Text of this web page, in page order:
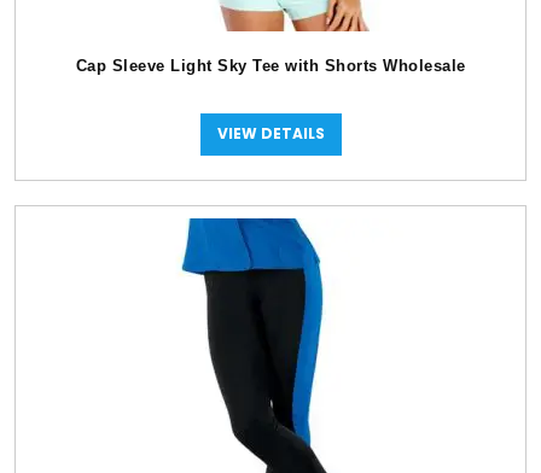
Cap Sleeve Light Sky Tee with Shorts Wholesale
VIEW DETAILS